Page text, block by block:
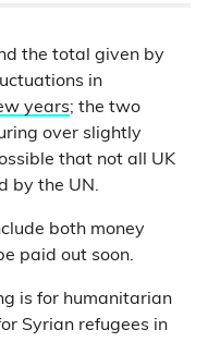
the total given by
in
years; the two
over slightly
that not all UK
by the UN.
both money
paid out soon.
is for humanitarian
Syrian refugees in